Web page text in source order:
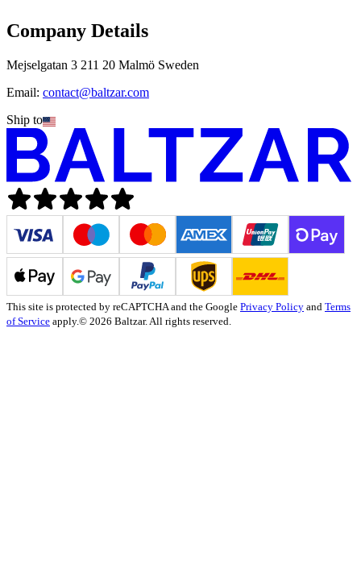
Company Details
Mejselgatan 3 211 20 Malmö Sweden
Email: contact@baltzar.com
Ship to
This site is protected by reCAPTCHA and the Google Privacy Policy and Terms
of Service apply.© 2026 Baltzar. All rights reserved.